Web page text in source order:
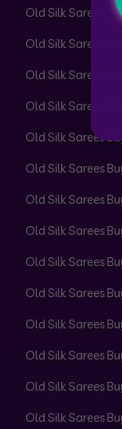
Old Silk Sarees
Old Silk Sarees
Old Silk Sarees
Old Silk Sarees
Old Silk Sarees
Old Silk Sarees
Old Silk Sarees
Old Silk Sarees
Old Silk Sarees
Old Silk Sarees
Old Silk Sarees
Old Silk Sarees
Old Silk Sarees
Old Silk Sarees